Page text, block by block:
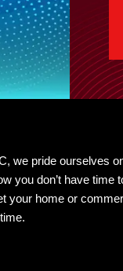
we pride ourselves
you don’t have time
your home or